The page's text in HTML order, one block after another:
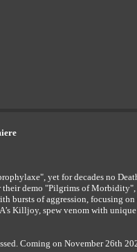
yet for decades no
their demo "Pilgrims of
bursts of aggression, focusing
Killjoy, spew venom with
Coming on November 26th